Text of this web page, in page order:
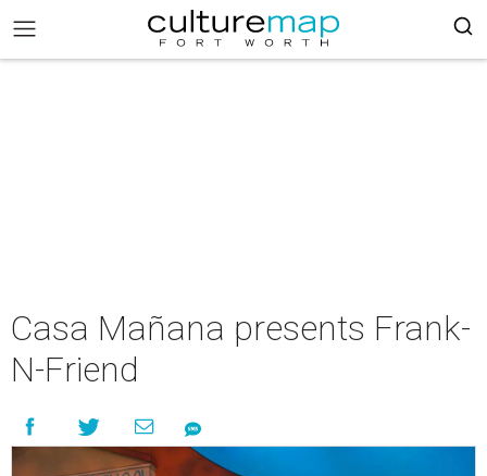
Casa Mañana presents Frank-
N-Friend